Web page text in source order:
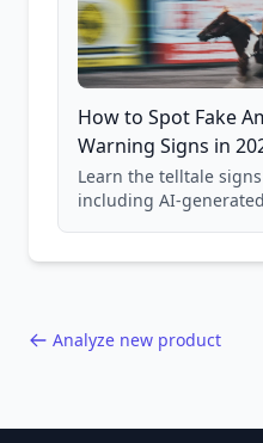
How to Spot Fake
Warning Signs in
Learn the telltale
including AI-
Analyze new product